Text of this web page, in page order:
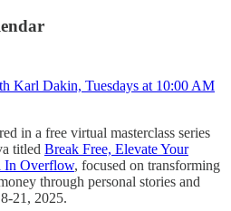
Karl Dakin, Tuesdays at 10:00 AM
in a free virtual masterclass series
titled Break Free, Elevate Your
In Overflow, focused on transforming
through personal stories and
21, 2025.